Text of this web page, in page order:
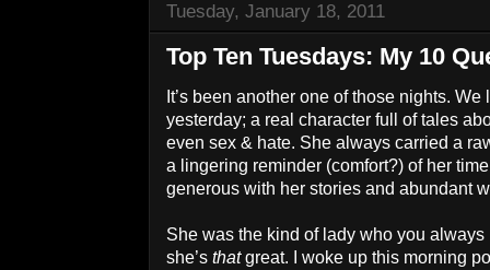
Tuesday, January 18, 2011
Top Ten Tuesdays: My 10
It’s been another one of those nights.
yesterday; a real character full of tales
even sex & hate. She always carried a
a lingering reminder (comfort?) of her
generous with her stories and abundant
She was the kind of lady who you
she’s thatgreat. I woke up this morning